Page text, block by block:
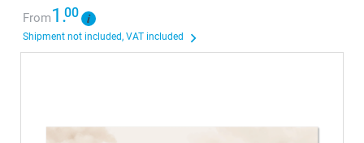
From1.00
Shipment not included, VAT included